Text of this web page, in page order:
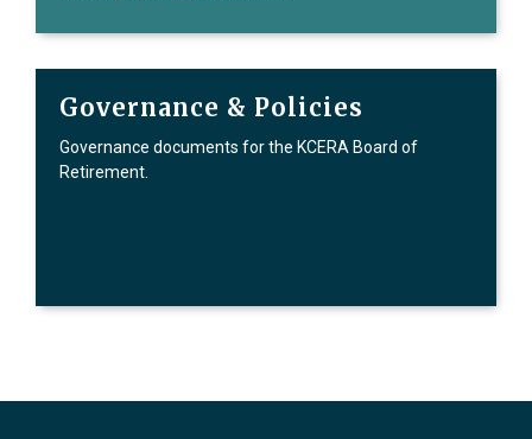
Governance & Policies
Governance documents for the KCERA Board of
Retirement.